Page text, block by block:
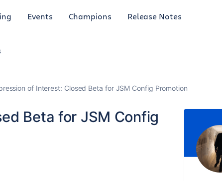
Events Champions Release Notes
of Interest: Closed Beta for JSM Config Promotion
Beta for JSM Config